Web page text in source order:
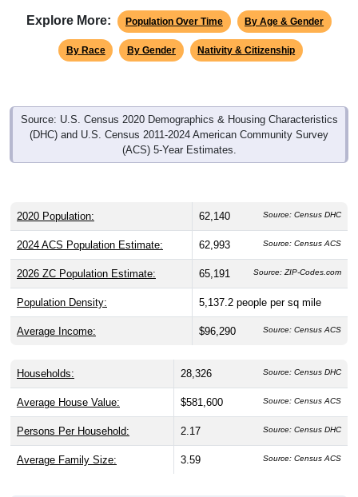
Explore More: Population Over Time By Age & Gender
By Race By Gender Nativity & Citizenship
Source: U.S. Census 2020 Demographics & Housing Characteristics
(DHC) and U.S. Census 2011-2024 American Community Survey
(ACS) 5-Year Estimates.
2020 Population: 62,140 Source: Census DHC
2024 ACS Population Estimate: 62,993 Source: Census ACS
2026 ZC Population Estimate: 65,191 Source: ZIP-Codes.com
Population Density: 5,137.2 people per sq mile
Average Income: $96,290 Source: Census ACS
Households: 28,326 Source: Census DHC
Average House Value: $581,600 Source: Census ACS
Persons Per Household: 2.17 Source: Census DHC
Average Family Size: 3.59 Source: Census ACS